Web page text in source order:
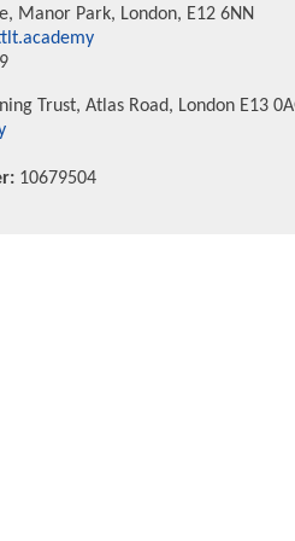
Manor Park, London, E12 6NN
Trust, Atlas Road, London E13
10679504